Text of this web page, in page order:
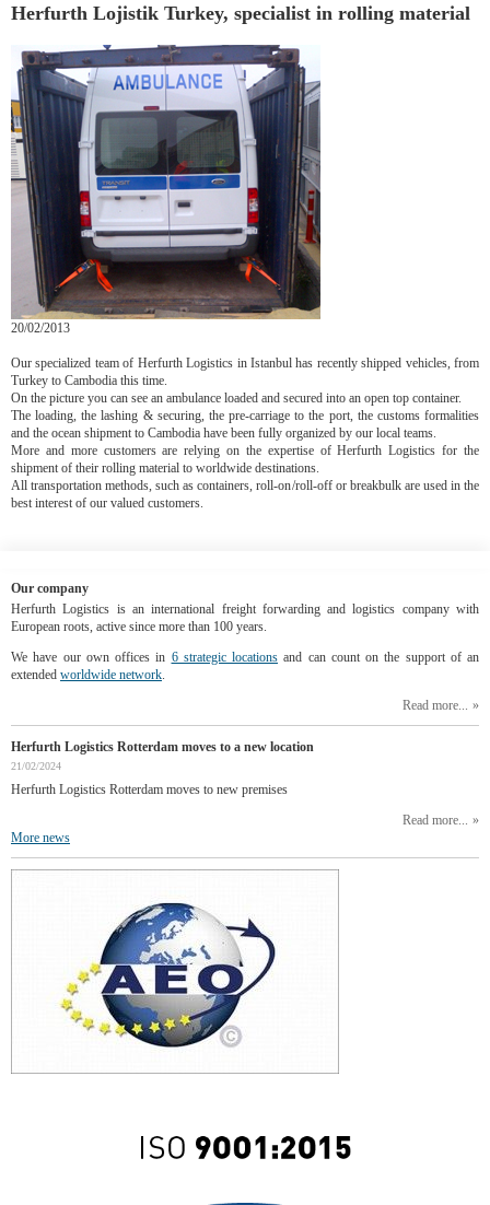
Herfurth Lojistik Turkey, specialist in rolling material
20/02/2013
Our specialized team of Herfurth Logistics in Istanbul has recently shipped vehicles, from
Turkey to Cambodia this time.
On the picture you can see an ambulance loaded and secured into an open top container.
The loading, the lashing & securing, the pre-carriage to the port, the customs formalities
and the ocean shipment to Cambodia have been fully organized by our local teams.
More and more customers are relying on the expertise of Herfurth Logistics for the
shipment of their rolling material to worldwide destinations.
All transportation methods, such as containers, roll-on/roll-off or breakbulk are used in the
best interest of our valued customers.
Our company
Herfurth Logistics is an international freight forwarding and logistics company with
European roots, active since more than 100 years.
We have our own offices in 6 strategic locations and can count on the support of an
extended worldwide network.
Read more...
Herfurth Logistics Rotterdam moves to a new location
21/02/2024
Herfurth Logistics Rotterdam moves to new premises
Read more...
More news